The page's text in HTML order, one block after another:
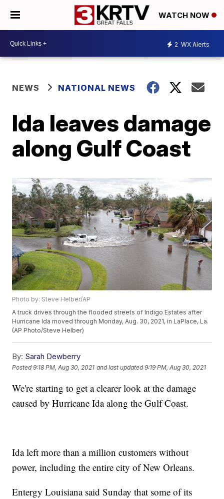
WATCH NOW
2 WX Alerts
NEWS NATIONAL NEWS
Ida leaves damage
along Gulf Coast
Photo by: Steve Helber/AP
A truck drives through the flooded streets of Indigo Estates after
Hurricane Ida moved through Monday, Aug. 30, 2021, in LaPlace, La.
(AP Photo/Steve Helber)
By: Sarah Dewberry
Posted9:18 PM, Aug 30, 2021 and last updated 9:19 PM, Aug 30, 2021
We're starting to get a clearer look at the damage
caused by Hurricane Ida along the Gulf Coast.
Ida left more than a million customers without
power, including the entire city of New Orleans.
Entergy Louisiana said Sunday that some of its